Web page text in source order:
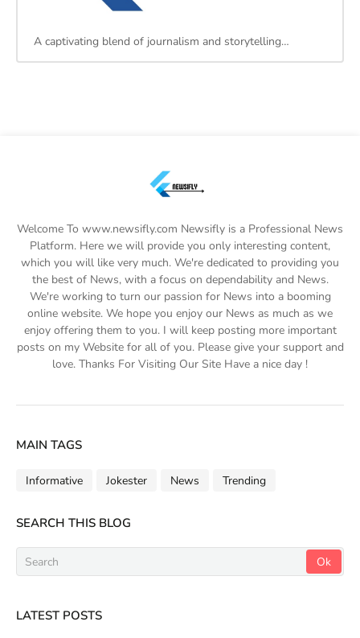
A captivating blend of journalism and storytelling…
Welcome To www.newsifly.com Newsifly is a Professional News
Platform. Here we will provide you only interesting content,
which you will like very much. We're dedicated to providing you
the best of News, with a focus on dependability and News.
We're working to turn our passion for News into a booming
online website. We hope you enjoy our News as much as we
enjoy offering them to you. I will keep posting more important
posts on my Website for all of you. Please give your support and
love. Thanks For Visiting Our Site Have a nice day !
MAIN TAGS
Informative Jokester News Trending
SEARCH THIS BLOG
LATEST POSTS